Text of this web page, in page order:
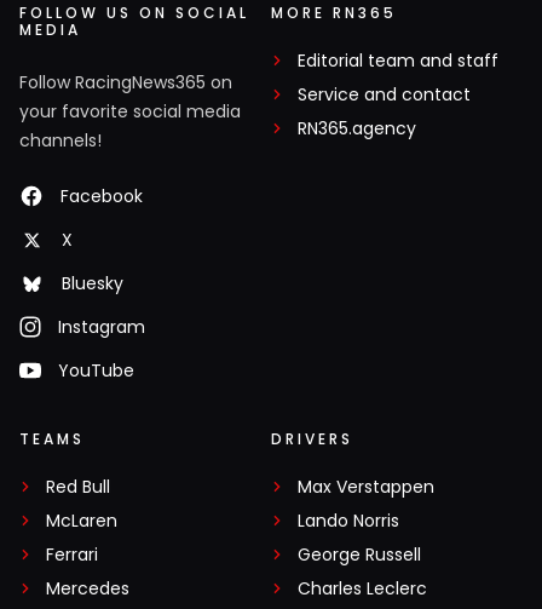
FOLLOW US ON SOCIAL
MEDIA
Follow RacingNews365 on
your favorite social media
channels!
Facebook
X
Bluesky
Instagram
YouTube
MORE RN365
Editorial team and staff
Service and contact
RN365.agency
TEAMS
Red Bull
McLaren
Ferrari
Mercedes
DRIVERS
Max Verstappen
Lando Norris
George Russell
Charles Leclerc